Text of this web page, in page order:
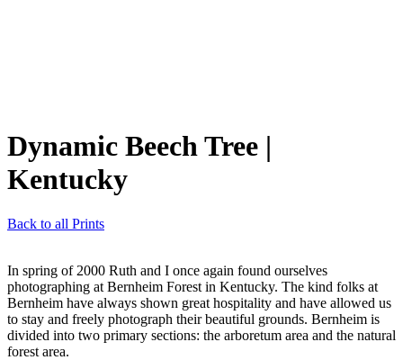
Dynamic Beech Tree |
Kentucky
Back to all Prints
In spring of 2000 Ruth and I once again found ourselves
photographing at Bernheim Forest in Kentucky. The kind folks at
Bernheim have always shown great hospitality and have allowed us
to stay and freely photograph their beautiful grounds. Bernheim is
divided into two primary sections: the arboretum area and the natural
forest area.